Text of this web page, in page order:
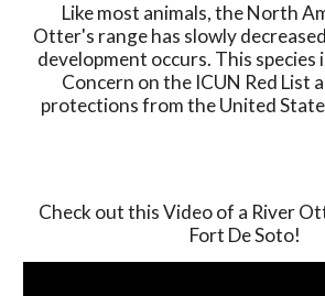
Like most animals, the North
Otter's range has slowly
development occurs. This species
Concern on the ICUN Red List
protections from the United
Check out this Video of a River
Fort De Soto!